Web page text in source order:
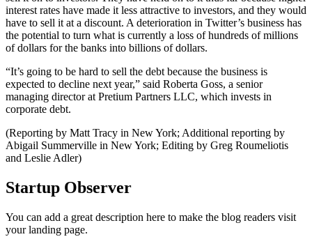
interest rates have made it less attractive to investors, and they would
have to sell it at a discount. A deterioration in Twitter’s business has
the potential to turn what is currently a loss of hundreds of millions
of dollars for the banks into billions of dollars.
“It’s going to be hard to sell the debt because the business is
expected to decline next year,” said Roberta Goss, a senior
managing director at Pretium Partners LLC, which invests in
corporate debt.
(Reporting by Matt Tracy in New York; Additional reporting by
Abigail Summerville in New York; Editing by Greg Roumeliotis
and Leslie Adler)
Startup Observer
You can add a great description here to make the blog readers visit
your landing page.